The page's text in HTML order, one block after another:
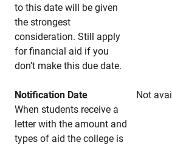
to this date will be given
the strongest
consideration. Still apply
for financial aid if you
don’t make this due date.
Notification Date
Not
When students receive a
letter with the amount and
types of aid the college is